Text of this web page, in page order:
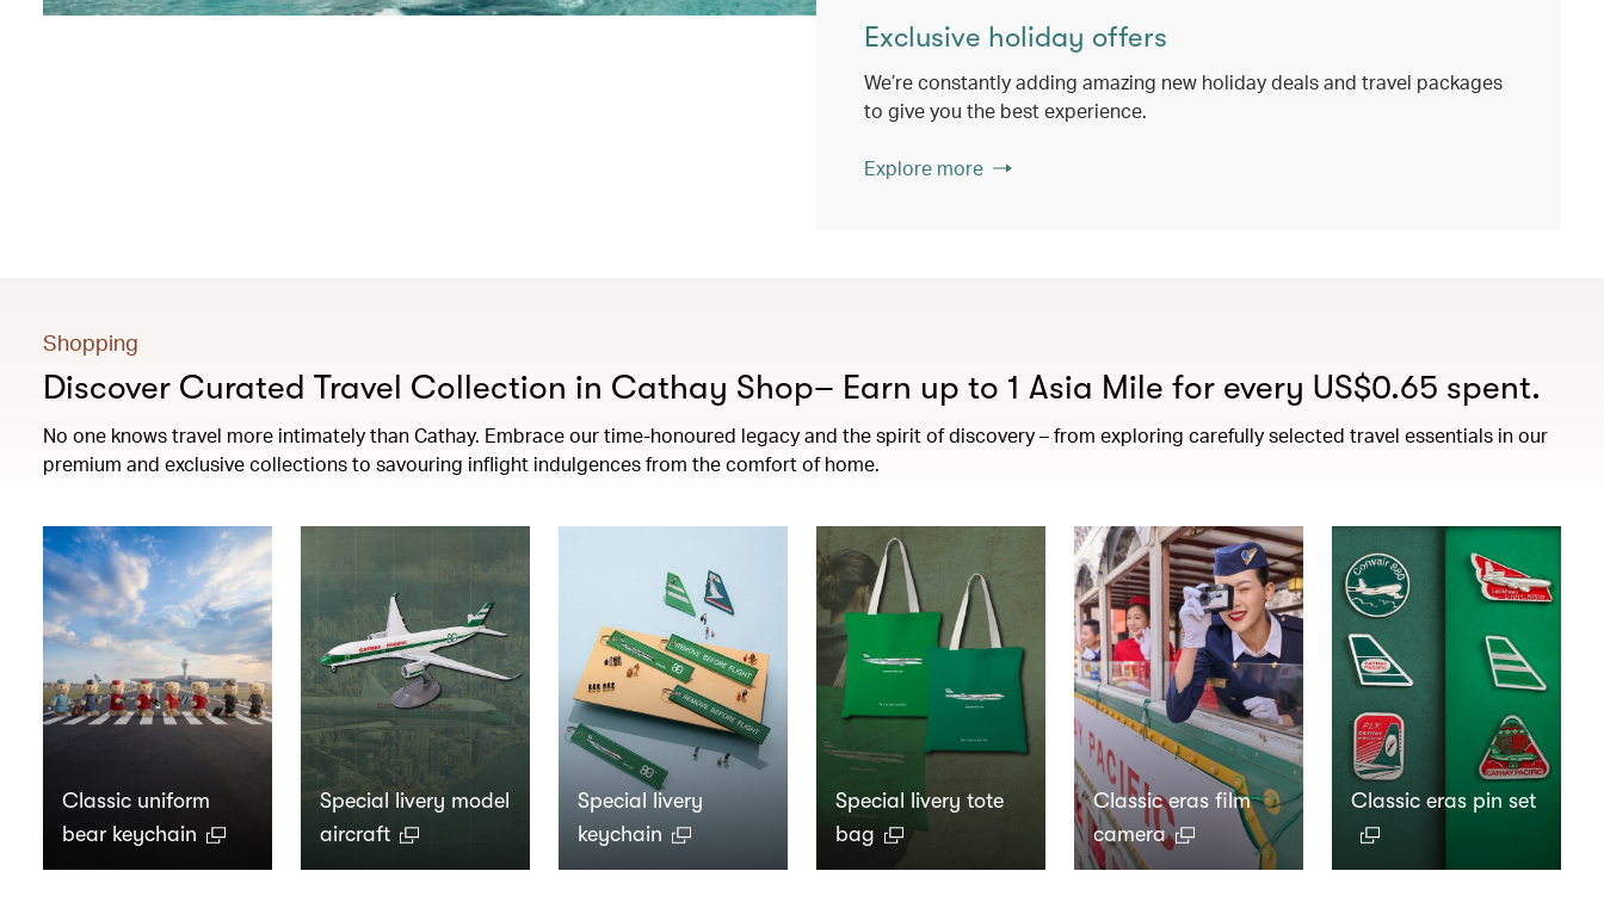
Exclusive holiday offers
We’re constantly adding amazing new holiday deals and travel packages
to give you the best experience.
Explore more
Shopping
Discover Curated Travel Collection in Cathay Shop– Earn up to 1 Asia Mile for every US$0.65 spent.
No one knows travel more intimately than Cathay. Embrace our time-honoured legacy and the spirit of discovery – from exploring carefully selected travel essentials in our
premium and exclusive collections to savouring inflight indulgences from the comfort of home.
Classic uniform
bear keychain
Special livery model
aircraft
Special livery
keychain
Special livery tote
bag
Classic eras film
camera
Classic eras pin set